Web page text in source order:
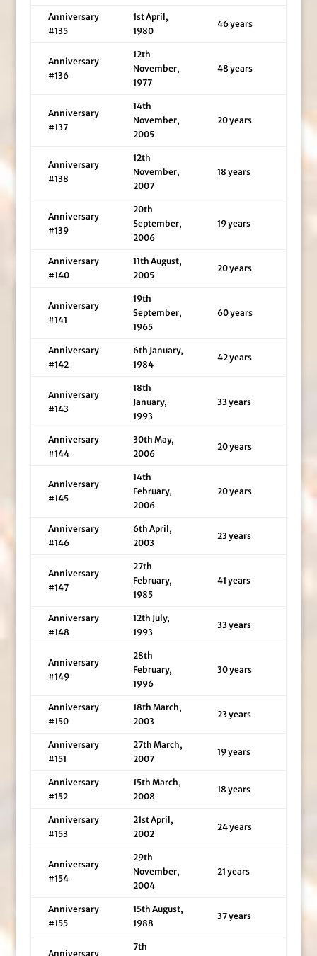
Anniversary
#135
1st April,
1980
46 years
Anniversary
#136
12th
November,
1977
48 years
Anniversary
#137
14th
November,
2005
20 years
Anniversary
#138
12th
November,
2007
18 years
Anniversary
#139
20th
September,
2006
19 years
Anniversary
#140
11th August,
2005
20 years
Anniversary
#141
19th
September,
1965
60 years
Anniversary
#142
6th January,
1984
42 years
Anniversary
#143
18th
January,
1993
33 years
Anniversary
#144
30th May,
2006
20 years
Anniversary
#145
14th
February,
2006
20 years
Anniversary
#146
6th April,
2003
23 years
Anniversary
#147
27th
February,
1985
41 years
Anniversary
#148
12th July,
1993
33 years
Anniversary
#149
28th
February,
1996
30 years
Anniversary
#150
18th March,
2003
23 years
Anniversary
#151
27th March,
2007
19 years
Anniversary
#152
15th March,
2008
18 years
Anniversary
#153
21st April,
2002
24 years
Anniversary
#154
29th
November,
2004
21 years
Anniversary
#155
15th August,
1988
37 years
Anniversary
7th